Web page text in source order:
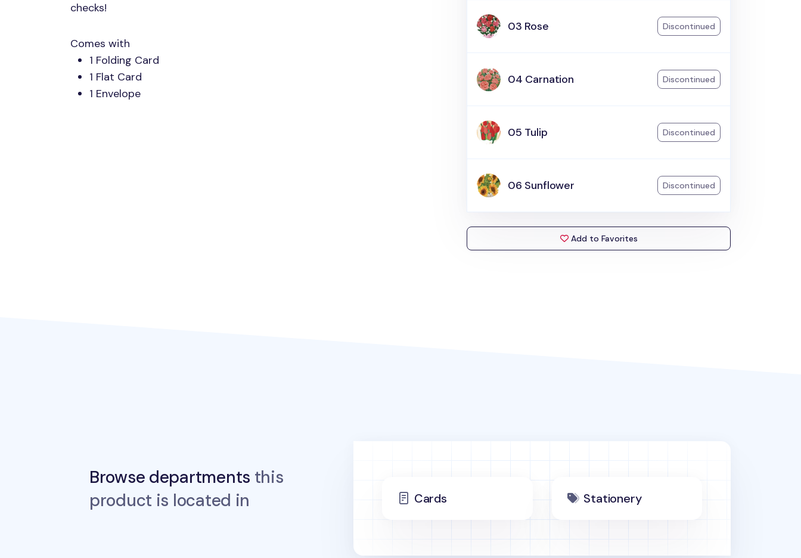
checks!
Comes with
1 Folding Card
1 Flat Card
1 Envelope
03 Rose Discontinued
04 Carnation Discontinued
05 Tulip Discontinued
06 Sunflower Discontinued
Add to Favorites
Browse departments this
product is located in
Cards Stationery